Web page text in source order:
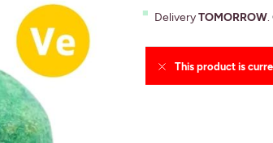
DeliveryTOMORROW.
This product is